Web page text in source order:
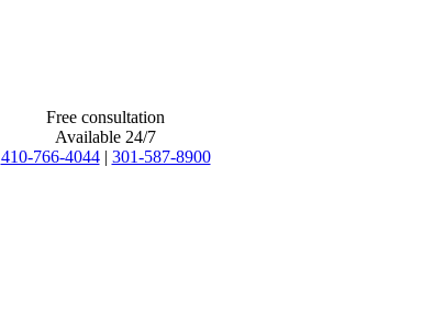
Free consultation
Available 24/7
410-766-4044 | 301-587-8900